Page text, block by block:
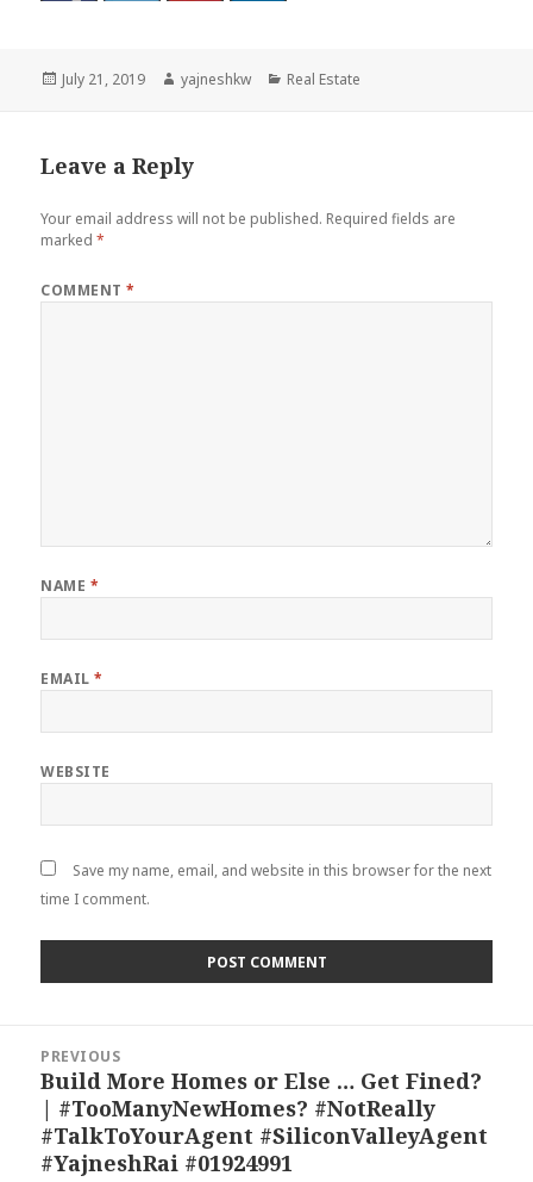
Posted
July 21, 2019 Author
yajneshkw Categories
Real Estate
Leave a Reply
Your email address will not be published. Required fields are
marked*
COMMENT*
NAME *
EMAIL*
WEBSITE
Save my name, email, and website in this browser for the next
time I comment.
navigation
PREVIOUS
Previous
post:
Build More Homes or Else … Get Fined?
| #TooManyNewHomes? #NotReally
#TalkToYourAgent #SiliconValleyAgent
#YajneshRai #01924991